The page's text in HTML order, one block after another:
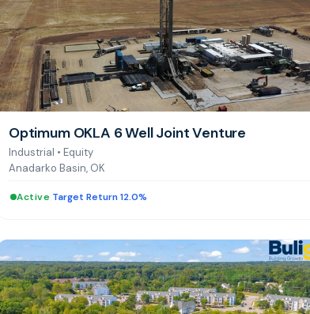
Optimum OKLA 6 Well Joint Venture
Industrial • Equity
Anadarko Basin, OK
Active Target Return 12.0%